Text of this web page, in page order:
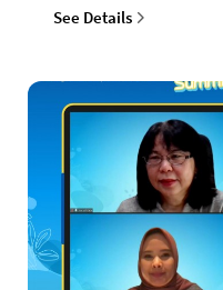
See Details